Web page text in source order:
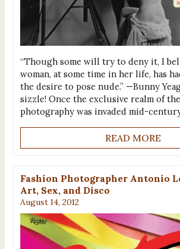
“Though some will try to deny it, I
woman, at some time in her life, has
the desire to pose nude.” —Bunny
sizzle! Once the exclusive realm of
photography was invaded mid-
READ MORE
Fashion Photographer Antonio
Art, Sex, and Disco
August 14, 2012